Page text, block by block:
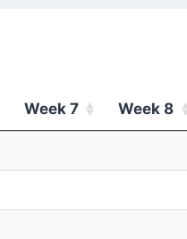
Week 7 Week 8